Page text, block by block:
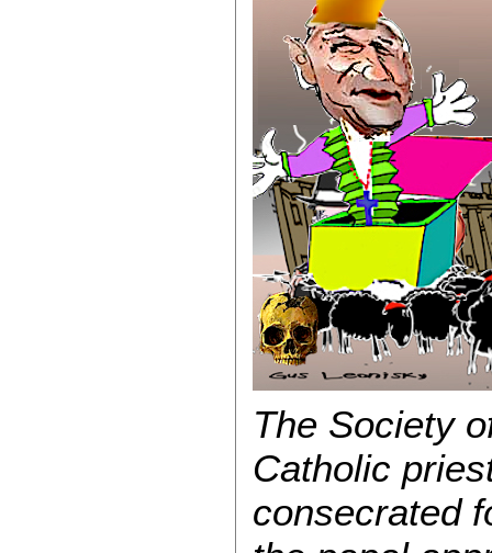
The Society
Catholic
consecrated